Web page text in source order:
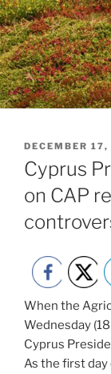
POSTED
ON
DECEMBER
Cyprus
on CAP
When the
Wednesday
Cyprus
As the first